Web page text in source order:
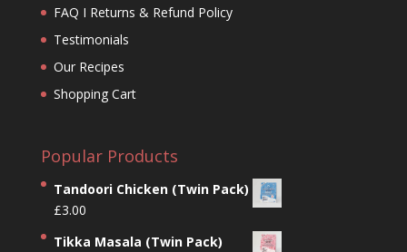
FAQ I Returns & Refund Policy
Testimonials
Our Recipes
Shopping Cart
Popular Products
Tandoori Chicken (Twin Pack)
£3.00
Tikka Masala (Twin Pack)